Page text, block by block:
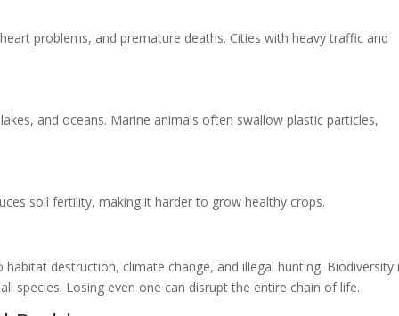
problems, and premature deaths. Cities with heavy traffic and
and oceans. Marine animals often swallow plastic particles,
soil fertility, making it harder to grow healthy crops.
destruction, climate change, and illegal hunting. Biodiversity
species. Losing even one can disrupt the entire chain of life.